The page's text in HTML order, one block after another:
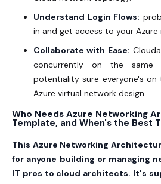
Understand Login Flows:
in and get access to your Azure
Collaborate with Ease:
concurrently on the same
potentiality sure everyone's
Azure virtual network design.
Who Needs Azure Networking
Template, and When's the Best
This Azure Networking
for anyone building or managing
IT pros to cloud architects. It's